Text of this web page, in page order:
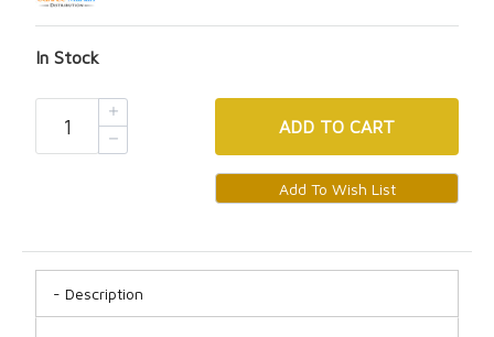
In Stock
ADD TO CART
Description